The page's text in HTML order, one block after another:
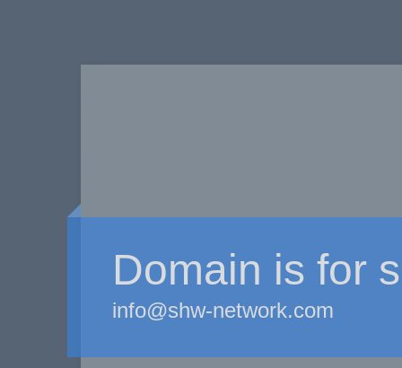
Domain is for
info@shw-network.com